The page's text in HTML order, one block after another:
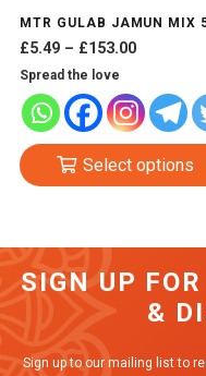
MTR GULAB JAMUN MIX
£5.49 – £153.00Price
£5.49
through
£153.00
Spread the love
Select options
SIGN UP
&
Sign up to our mailing list to